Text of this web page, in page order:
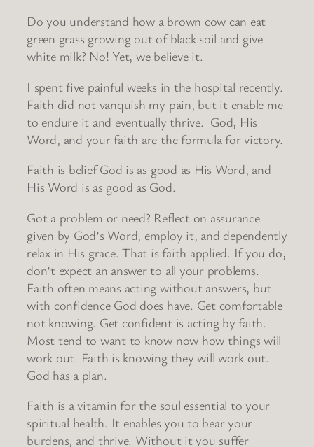
Do you understand how a brown cow can eat
green grass growing out of black soil and give
white milk? No! Yet, we believe it.
I spent five painful weeks in the hospital recently.
Faith did not vanquish my pain, but it enable me
to endure it and eventually thrive. God, His
Word, and your faith are the formula for victory.
Faith is belief God is as good as His Word, and
His Word is as good as God.
Got a problem or need? Reflect on assurance
given by God’s Word, employ it, and dependently
relax in His grace. That is faith applied. If you do,
don’t expect an answer to all your problems.
Faith often means acting without answers, but
with confidence God does have. Get comfortable
not knowing. Get confident is acting by faith.
Most tend to want to know now how things will
work out. Faith is knowing they will work out.
God has a plan.
Faith is a vitamin for the soul essential to your
spiritual health. It enables you to bear your
burdens, and thrive. Without it you suffer